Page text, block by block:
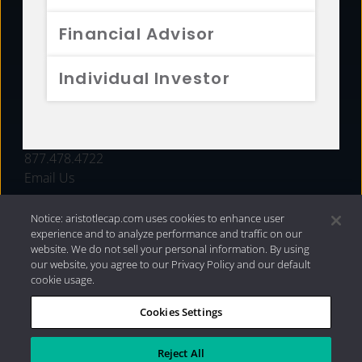
Financial Advisor
Individual Investor
FUNDS
877.478.4722
Email Us
Privacy Policy|Internet Disclosures| 2026 Aristotle
Capital Management, LLC
Notice: aristotlecap.com uses cookies to enhance user
experience and to analyze performance and traffic on our
website. We do not sell your personal information. By using
our website, you agree to our Privacy Policy and our default
cookie usage.
Cookies Settings
Reject All